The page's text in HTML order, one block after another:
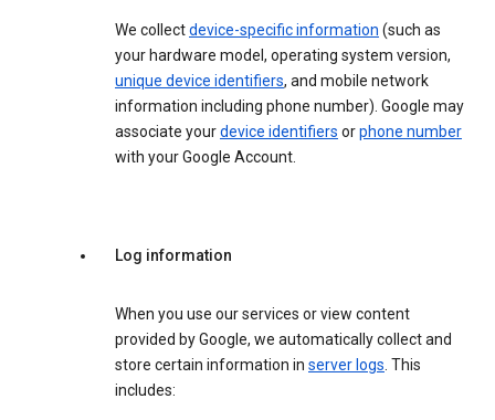
We collectdevice-specific information (such as
your hardware model, operating system version,
unique device identifiers, and mobile network
information including phone number). Google may
associate yourdevice identifiers orphone number
with your Google Account.
Log information
When you use our services or view content
provided by Google, we automatically collect and
store certain information in server logs. This
includes: